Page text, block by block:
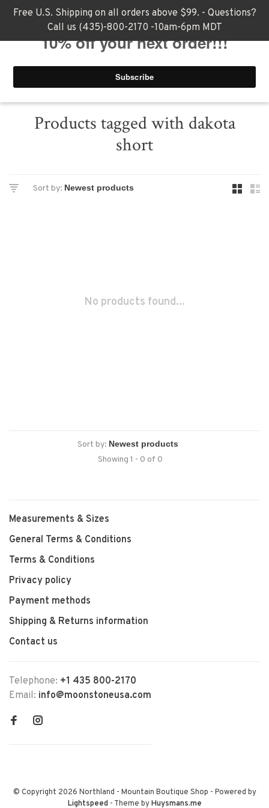
Free U.S. Shipping on all orders above $99. - Questions?
Call us (435)-800-2170 -10am-6pm MDT
Products tagged with dakota
short
Sort by:
No products found...
Sort by:
Showing 1 - 0 of 0
Measurements & Sizes
General Terms & Conditions
Terms & Conditions
Privacy policy
Payment methods
Shipping & Returns information
Contact us
Telephone: +1 435 800-2170
Email: info@moonstoneusa.com
© Copyright 2026 Northland - Mountain Boutique Shop - Powered by
Lightspeed- Theme byHuysmans.me